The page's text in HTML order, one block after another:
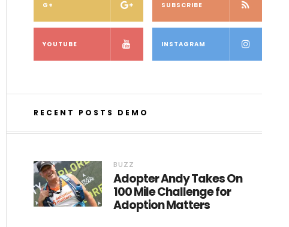
G+ SUBSCRIBE
YOUTUBE INSTAGRAM
RECENT POSTS DEMO
BUZZ
Adopter Andy Takes On
100 Mile Challenge for
Adoption Matters